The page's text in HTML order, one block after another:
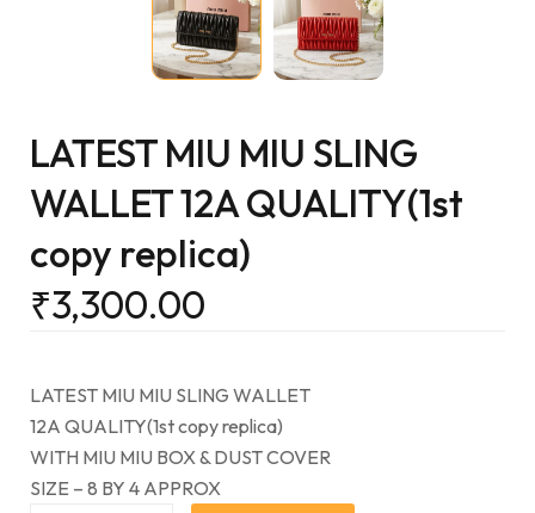
LATEST MIU MIU SLING
WALLET 12A QUALITY(1st
copy replica)
₹3,300.00
LATEST MIU MIU SLING WALLET
12A QUALITY(1st copy replica)
WITH MIU MIU BOX & DUST COVER
SIZE – 8 BY 4 APPROX